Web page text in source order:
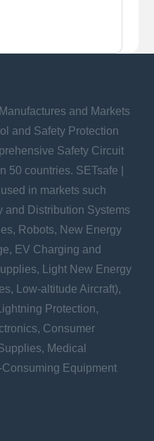
and Markets
and Safety Protection
Safety Circuit
50 countries. SETsafe |
in markets such
and Distribution Systems
Robots, New Energy
EV Charging and
Light New Energy
Low-altitude Aircraft),
Protection,
Consumer
Medical
Equipment